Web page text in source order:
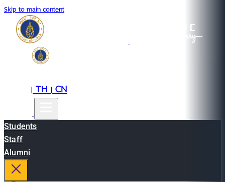
Skip to main content
|TH|CN
Students
Staff
Alumni